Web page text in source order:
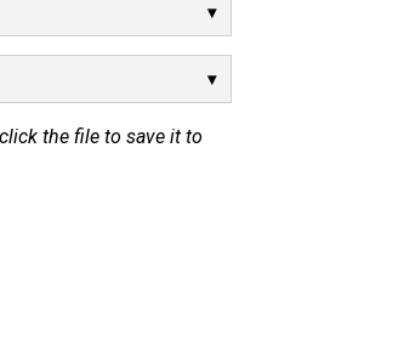
the file to save it to